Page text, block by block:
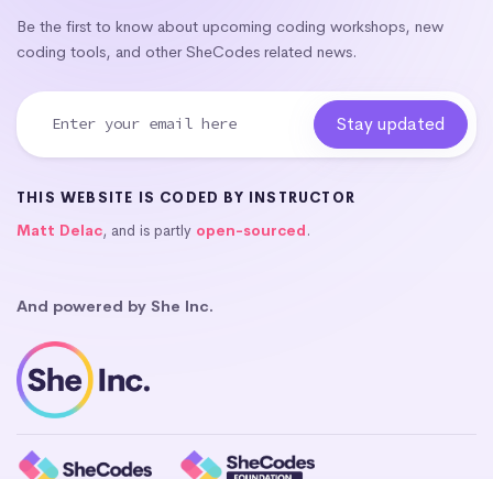
Be the first to know about upcoming coding workshops, new
coding tools, and other SheCodes related news.
THIS WEBSITE IS CODED BY INSTRUCTOR
Matt Delac, and is partly open-sourced.
And powered by She Inc.